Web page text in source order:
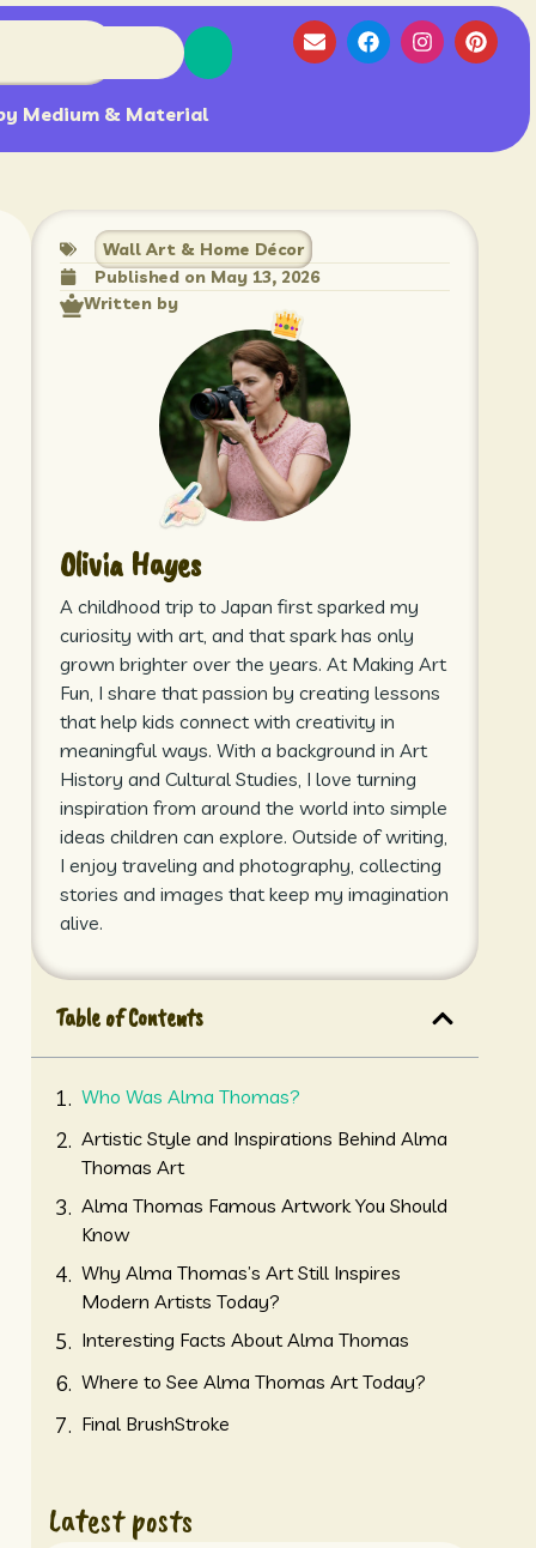
Medium & Material
Wall Art & Home Décor
Published on May 13, 2026
Written by
Olivia Hayes
A childhood trip to Japan first sparked my
curiosity with art, and that spark has only
grown brighter over the years. At Making Art
Fun, I share that passion by creating lessons
that help kids connect with creativity in
meaningful ways. With a background in Art
History and Cultural Studies, I love turning
inspiration from around the world into simple
ideas children can explore. Outside of writing,
I enjoy traveling and photography, collecting
stories and images that keep my imagination
alive.
Table of Contents
Who Was Alma Thomas?
Artistic Style and Inspirations Behind Alma
Thomas Art
Alma Thomas Famous Artwork You Should
Know
Why Alma Thomas’s Art Still Inspires
Modern Artists Today?
Interesting Facts About Alma Thomas
Where to See Alma Thomas Art Today?
Final BrushStroke
Latest posts